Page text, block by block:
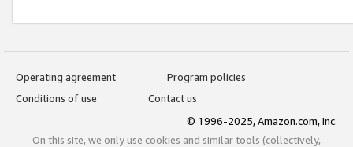
Operating agreement
Program policies
Conditions of use
Contact us
© 1996-2025, Amazon.com, Inc.
On this site, we only use cookies and similar tools (collectively,